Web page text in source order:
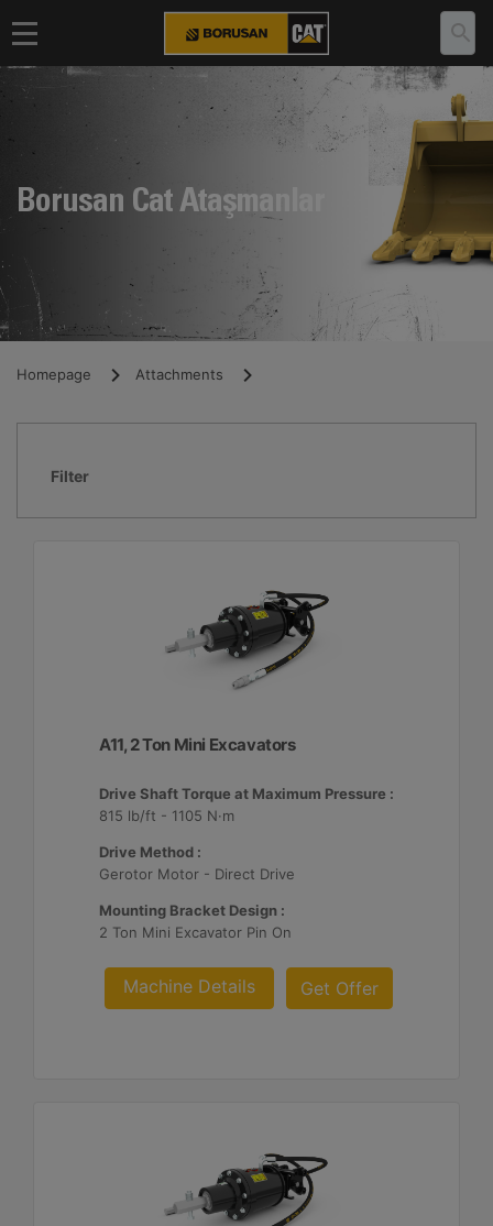
Borusan Cat Ataşmanlar
Homepage Attachments
Filter
A11, 2 Ton Mini Excavators
Drive Shaft Torque at Maximum Pressure :
815 lb/ft - 1105 N·m
Drive Method :
Gerotor Motor - Direct Drive
Mounting Bracket Design :
2 Ton Mini Excavator Pin On
Machine Details Get Offer